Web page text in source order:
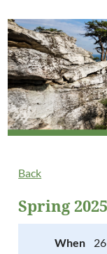
Back
Spring
When